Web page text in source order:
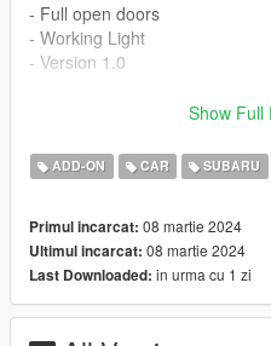
- Full open doors
- Working Light
- Version 1.0
-Drag or Import the mod folder
mods/update/x64/dlcpacks folder
mods/update/update.rpf/data/
Spawn Name: subaru95
Show Full
ADD-ON CAR SUBARU
Primul incarcat: 08 martie 2024
Ultimul incarcat: 08 martie 2024
Last Downloaded: in urma cu 1 zi